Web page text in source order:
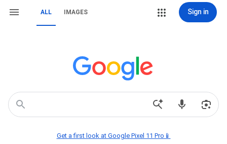
ALL IMAGES Sign in
Get a first look at Google Pixel 11 Pro📱